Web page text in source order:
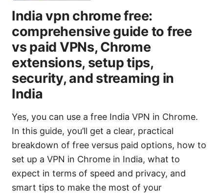
India vpn chrome free:
comprehensive guide to free
vs paid VPNs, Chrome
extensions, setup tips,
security, and streaming in
India
Yes, you can use a free India VPN in Chrome.
In this guide, you’ll get a clear, practical
breakdown of free versus paid options, how to
set up a VPN in Chrome in India, what to
expect in terms of speed and privacy, and
smart tips to make the most of your